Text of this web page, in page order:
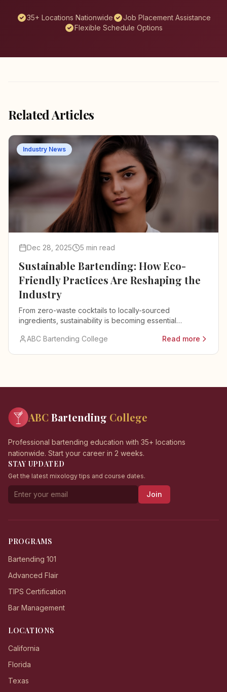
35+ Locations Nationwide
Job Placement Assistance
Flexible Schedule Options
Related Articles
Industry News
Dec 28, 2025 5 min read
Sustainable Bartending: How Eco-
Friendly Practices Are Reshaping the
Industry
From zero-waste cocktails to locally-sourced
ingredients, sustainability is becoming essential
ABC Bartending College
Read more
ABC Bartending College
Professional bartending education with 35+ locations
nationwide. Start your career in 2 weeks.
STAY UPDATED
Get the latest mixology tips and course dates.
Join
PROGRAMS
Bartending 101
Advanced Flair
TIPS Certification
Bar Management
LOCATIONS
California
Florida
Texas